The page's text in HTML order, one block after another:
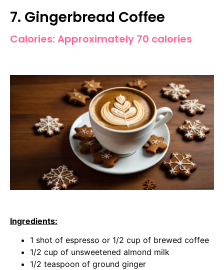
7. Gingerbread Coffee
Calories: Approximately 70 calories
Ingredients:
1 shot of espresso or 1/2 cup of brewed coffee
1/2 cup of unsweetened almond milk
1/2 teaspoon of ground ginger